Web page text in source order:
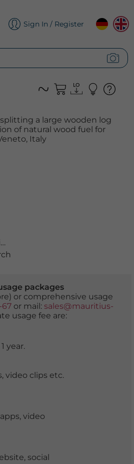
Sign In / Register
a large wooden log
of natural wood fuel for
Italy
packages
or comprehensive usage
67or mail: sales@mauritius-
usage fee are:
year.
video clips etc.
video
social